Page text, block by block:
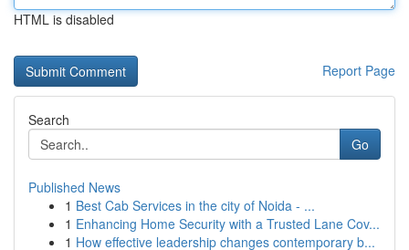
HTML is disabled
Report Page
Search
Go
Published News
1 Best Cab Services in the city of Noida - ...
1 Enhancing Home Security with a Trusted Lane Cov...
1 How effective leadership changes contemporary b...